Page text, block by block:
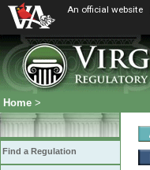
An official website
Home >
Find a Regulation